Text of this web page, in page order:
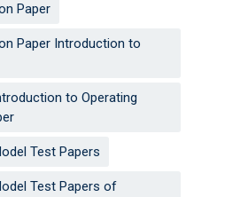
Paper
Paper Introduction to
to Operating
Test Papers
Test Papers of